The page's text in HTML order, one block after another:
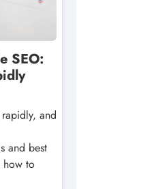
SEO:
and
and best
how to